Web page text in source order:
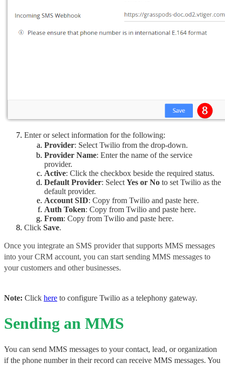
Enter or select information for the following:
Provider: Select Twilio from the drop-down.
Provider Name: Enter the name of the service
provider.
Active: Click the checkbox beside the required status.
Default Provider: Select Yes or No to set Twilio as the
default provider.
Account SID: Copy from Twilio and paste here.
Auth Token: Copy from Twilio and paste here.
From: Copy from Twilio and paste here.
Click Save.
Once you integrate an SMS provider that supports MMS messages
into your CRM account, you can start sending MMS messages to
your customers and other businesses.
Note: Click here to configure Twilio as a telephony gateway.
Sending an MMS
You can send MMS messages to your contact, lead, or organization
if the phone number in their record can receive MMS messages. You